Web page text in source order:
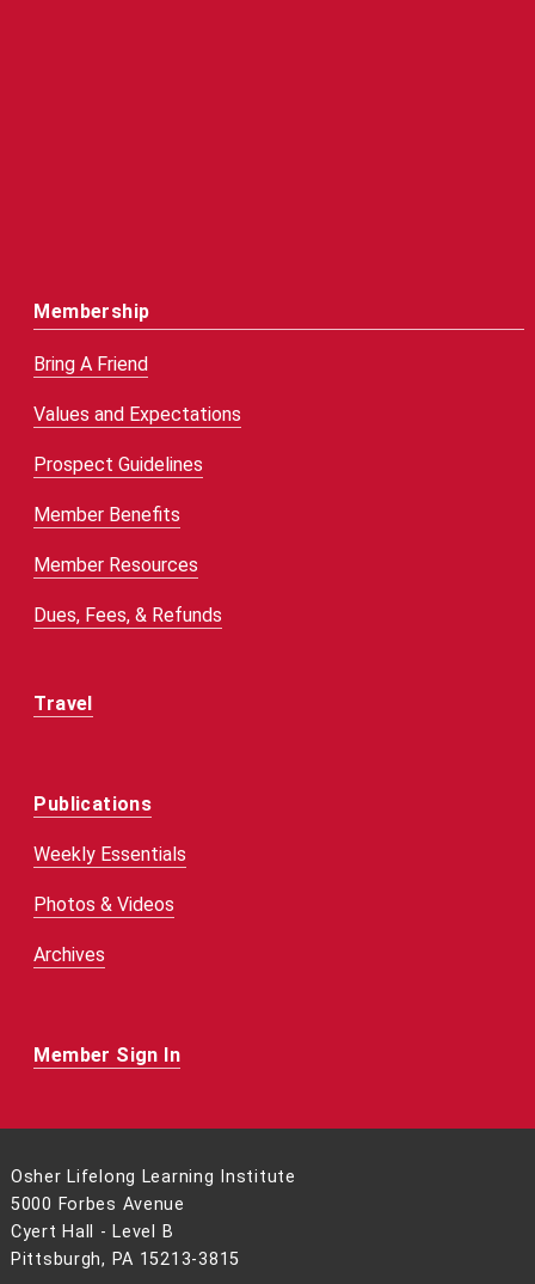
Membership
Bring A Friend
Values and Expectations
Prospect Guidelines
Member Benefits
Member Resources
Dues, Fees, & Refunds
Travel
Publications
Weekly Essentials
Photos & Videos
Archives
Member Sign In
Osher Lifelong Learning Institute
5000 Forbes Avenue
Cyert Hall - Level B
Pittsburgh, PA 15213-3815